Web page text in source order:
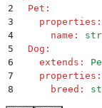
2
  Pet
:
3
    properties
:
4
      name
:
5
  Dog
:
6
    extends
:
7
    properties
:
8
      breed
: